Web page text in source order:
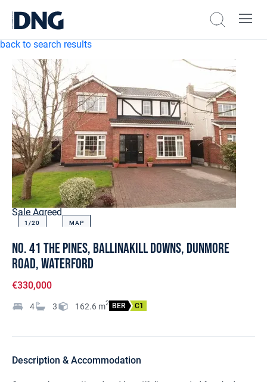
back to search results
Sale Agreed
1/20 MAP
No. 41 The Pines, Ballinakill Downs, Dunmore
Road, Waterford
€330,000
4 3 162.6 m2 BER C1
Description & Accommodation